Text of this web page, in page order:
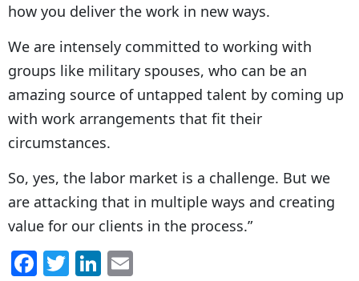
how you deliver the work in new ways.
We are intensely committed to working with
groups like military spouses, who can be an
amazing source of untapped talent by coming up
with work arrangements that fit their
circumstances.
So, yes, the labor market is a challenge. But we
are attacking that in multiple ways and creating
value for our clients in the process.”
F T Li